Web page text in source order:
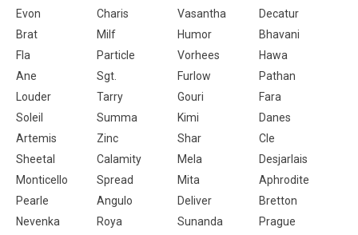
Evon
Charis Vasantha
Decatur
Brat
Milf Humor
Bhavani
Fla
Particle Vorhees
Hawa
Ane
Sgt. Furlow
Pathan
Louder
Tarry Gouri
Fara
Soleil
Summa Kimi
Danes
Artemis
Zinc Shar
Cle
Sheetal
Calamity Mela
Desjarlais
Monticello
Spread Mita
Aphrodite
Pearle
Angulo Deliver
Bretton
Nevenka
Roya Sunanda
Prague